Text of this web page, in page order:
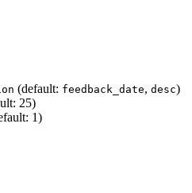
(default: feedback_date, desc)
25)
1)